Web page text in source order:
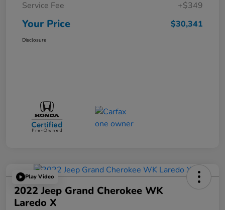
Service Fee +$349
Your Price $30,341
Disclosure
Play Video
2022 Jeep Grand Cherokee WK
Laredo X